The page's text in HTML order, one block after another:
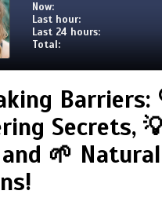
Now:
Last hour:
Last 24 hours:
Total:
Barriers:
Secrets,
and 🌱 Natural